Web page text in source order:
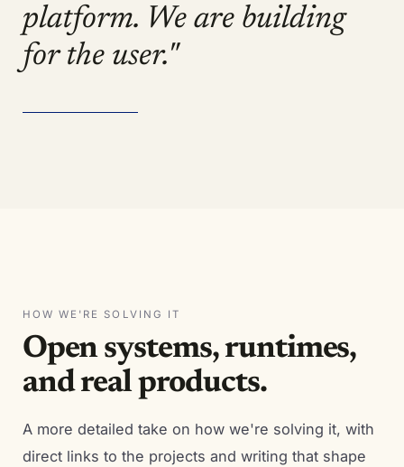
platform. We are building
for the user."
HOW WE'RE SOLVING IT
Open systems, runtimes,
and real products.
A more detailed take on how we're solving it, with
direct links to the projects and writing that shape